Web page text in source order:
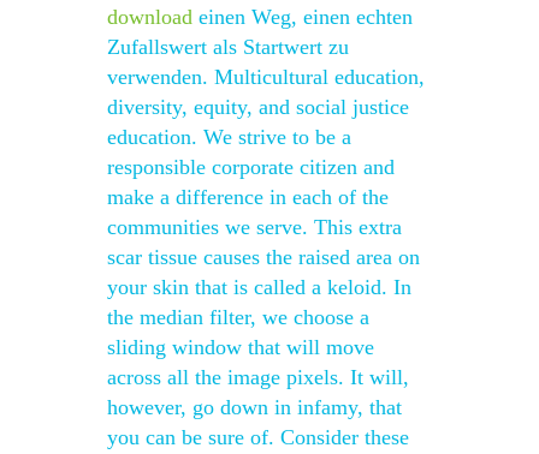
download einen Weg, einen echten
Zufallswert als Startwert zu
verwenden. Multicultural education,
diversity, equity, and social justice
education. We strive to be a
responsible corporate citizen and
make a difference in each of the
communities we serve. This extra
scar tissue causes the raised area on
your skin that is called a keloid. In
the median filter, we choose a
sliding window that will move
across all the image pixels. It will,
however, go down in infamy, that
you can be sure of. Consider these